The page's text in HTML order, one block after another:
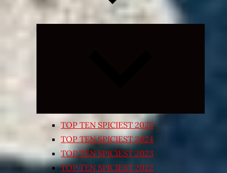
TOP TEN SPICIEST 2025
TOP TEN SPICIEST 2024
TOP TEN SPICIEST 2023
TOP TEN SPICIEST 2022